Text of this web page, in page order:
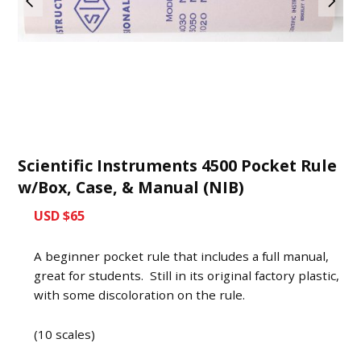
Scientific Instruments 4500 Pocket Rule
w/Box, Case, & Manual (NIB)
USD $65
A beginner pocket rule that includes a full manual,
great for students. Still in its original factory plastic,
with some discoloration on the rule.
(10 scales)